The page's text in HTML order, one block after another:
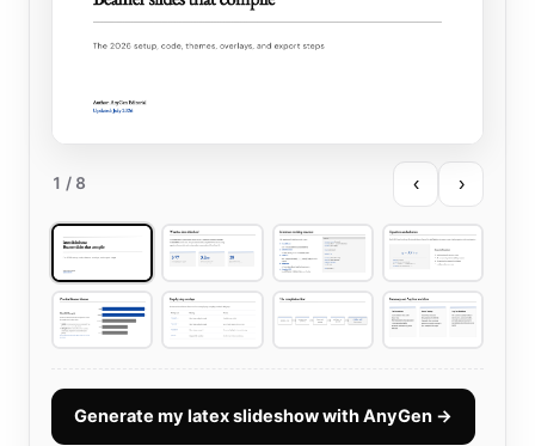
1 / 8 ‹ ›
Generate my latex slideshow with AnyGen →